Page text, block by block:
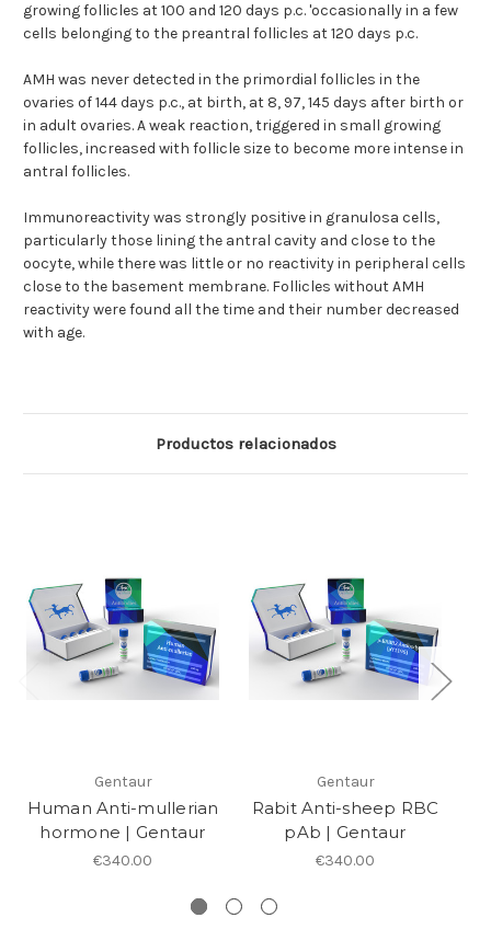
growing follicles at 100 and 120 days p.c. 'occasionally in a few
cells belonging to the preantral follicles at 120 days p.c.
AMH was never detected in the primordial follicles in the
ovaries of 144 days p.c., at birth, at 8, 97, 145 days after birth or
in adult ovaries. A weak reaction, triggered in small growing
follicles, increased with follicle size to become more intense in
antral follicles.
Immunoreactivity was strongly positive in granulosa cells,
particularly those lining the antral cavity and close to the
oocyte, while there was little or no reactivity in peripheral cells
close to the basement membrane. Follicles without AMH
reactivity were found all the time and their number decreased
with age.
Productos relacionados
Gentaur
Human Anti-mullerian
hormone | Gentaur
€340.00
Gentaur
Rabit Anti-sheep RBC
pAb | Gentaur
€340.00